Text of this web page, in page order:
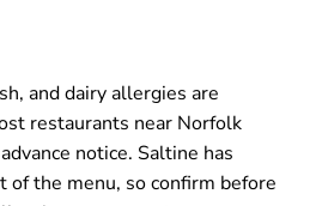
and dairy allergies are
restaurants near Norfolk
notice. Saltine has
of the menu, so confirm before